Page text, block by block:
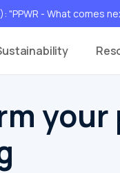
"PPWR - What
your